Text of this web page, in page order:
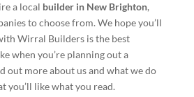
a local builder in New Brighton,
to choose from. We hope you’ll
Wirral Builders is the best
when you’re planning out a
out more about us and what we do
you’ll like what you read.